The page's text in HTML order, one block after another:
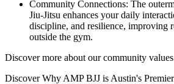
Community Connections: The
Jiu-Jitsu enhances your daily
discipline, and resilience, improving
outside the gym.
Discover more about our community
Discover Why AMP BJJ is Austin's